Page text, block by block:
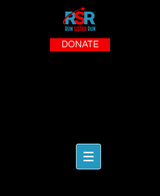
DONATE